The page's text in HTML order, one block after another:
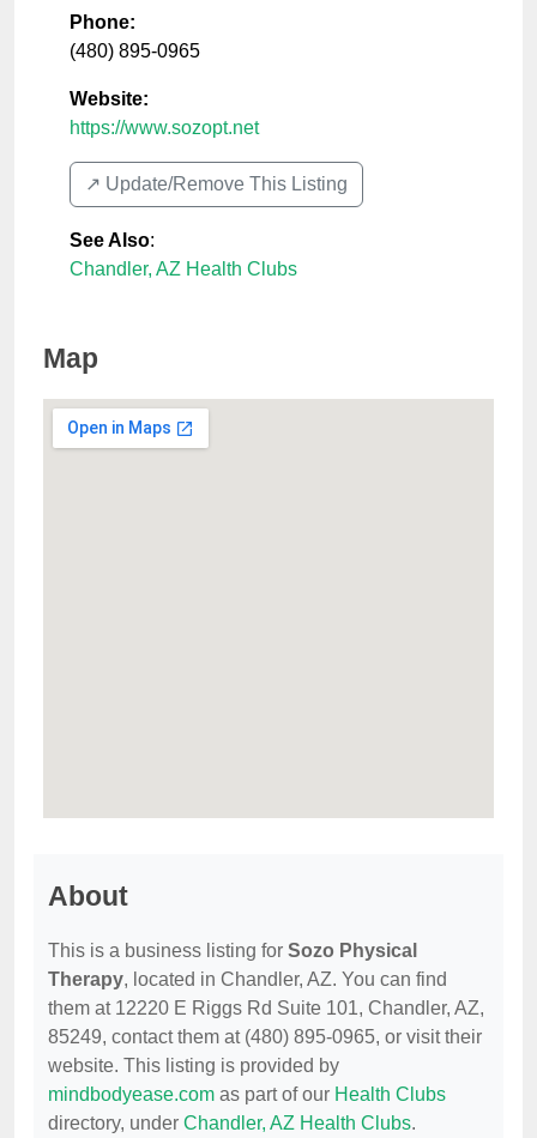
Phone:
(480) 895-0965
Website:
https://www.sozopt.net
↗️ Update/Remove This Listing
See Also:
Chandler, AZ Health Clubs
Map
About
This is a business listing for Sozo Physical
Therapy, located in Chandler, AZ. You can find
them at 12220 E Riggs Rd Suite 101, Chandler, AZ,
85249, contact them at (480) 895-0965, or visit their
website. This listing is provided by
mindbodyease.com as part of our Health Clubs
directory, under Chandler, AZ Health Clubs.